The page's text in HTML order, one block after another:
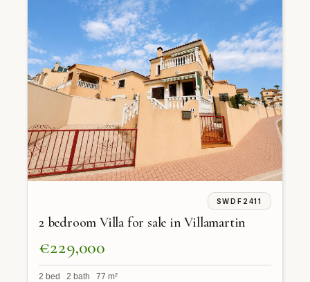
SWDF2411
2 bedroom Villa for sale in Villamartin
€229,000
2 bed 2 bath 77 m²